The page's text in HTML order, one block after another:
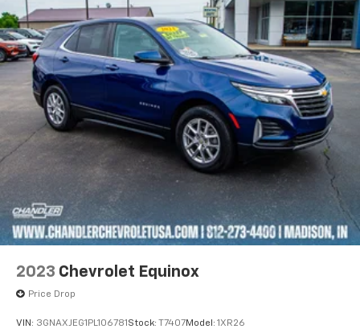
2023 Chevrolet Equinox
Price Drop
VIN: 3GNAXJEG1PL106781 Stock: T7407Model: 1XR26